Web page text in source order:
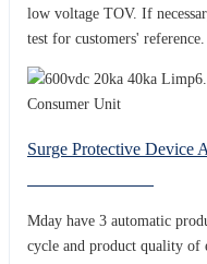
low voltage TOV. If
test for customers' reference.
Surge Protective
Mday have 3 automatic
cycle and product quality of